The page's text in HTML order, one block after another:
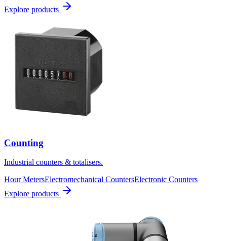
Explore products
Counting
Industrial counters & totalisers.
Hour MetersElectromechanical CountersElectronic Counters
Explore products